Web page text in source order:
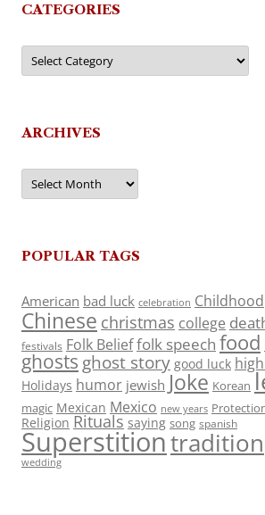
CATEGORIES
Categories
ARCHIVES
Archives
POPULAR TAGS
American bad luck celebration Childhood
Chinese christmas college
festivals Folk Belieffolk speech food
ghosts ghost story good luck
Holidays humor jewish Joke Korean
magic Mexican Mexico new years
Religion Rituals saying song spanish
Superstitiontradition
wedding